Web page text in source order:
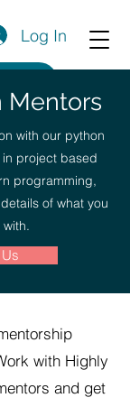
Log In
Mentors
with our python
project based
programming,
of what you
with Highly
and get